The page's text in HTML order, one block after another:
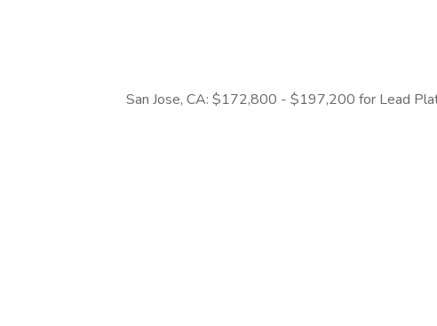
San Jose, CA: $172,800 - $197,200 for Lead